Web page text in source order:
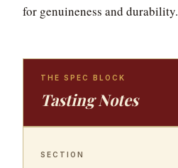
for genuineness and durability.
THE SPEC BLOCK
Tasting Notes
SECTION